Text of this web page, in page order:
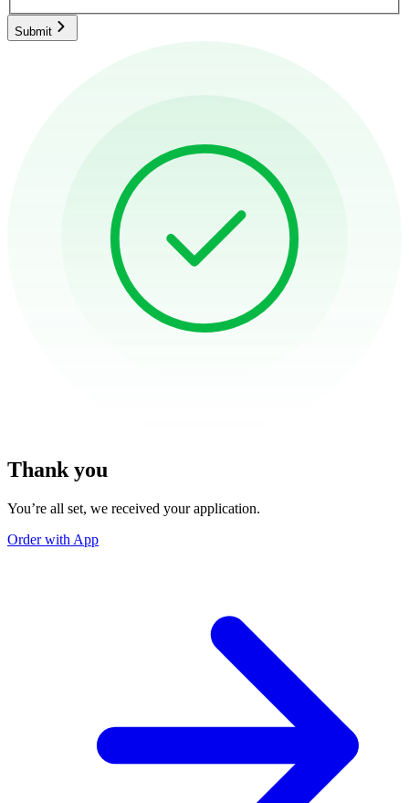
Submit
Thank you
You’re all set, we received your application.
Order with App